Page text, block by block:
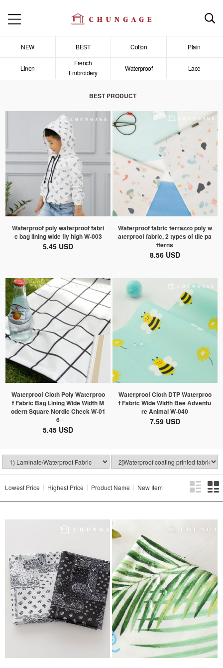
NEW BEST Cotton Plain
Linen
French
Embroidery
Waterproof Lace
BEST PRODUCT
Waterproof poly waterproof fabri
c bag lining wide fly high W-003
5.45 USD
Waterproof fabric terrazzo poly w
aterproof fabric, 2 types of tile pa
tterns
8.56 USD
Waterproof Cloth Poly Waterproo
f Fabric Bag Lining Wide Width M
odern Square Nordic Check W-01
6
5.45 USD
Waterproof Cloth DTP Waterproo
f Fabric Wide Width Bee Adventu
re Animal W-040
7.59 USD
Lowest Price Highest Price Product Name New Item